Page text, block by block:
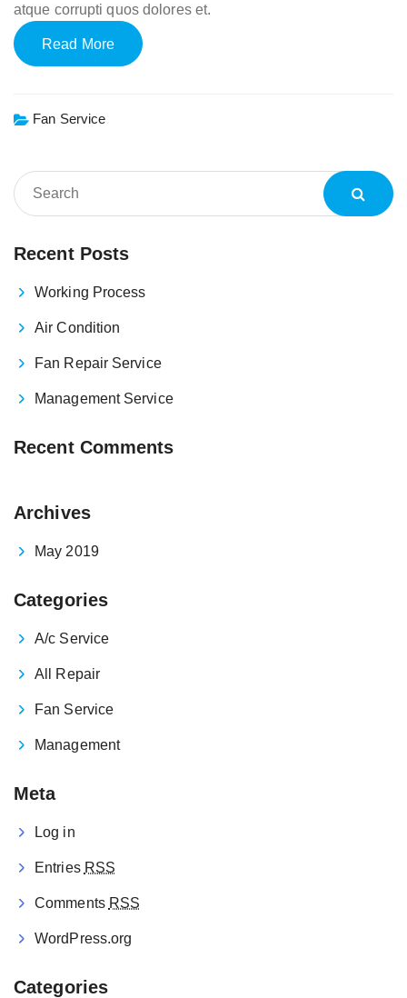
atque corrupti quos dolores et.
Read More
Fan Service
Recent Posts
Working Process
Air Condition
Fan Repair Service
Management Service
Recent Comments
Archives
May 2019
Categories
A/c Service
All Repair
Fan Service
Management
Meta
Log in
Entries RSS
Comments RSS
WordPress.org
Categories